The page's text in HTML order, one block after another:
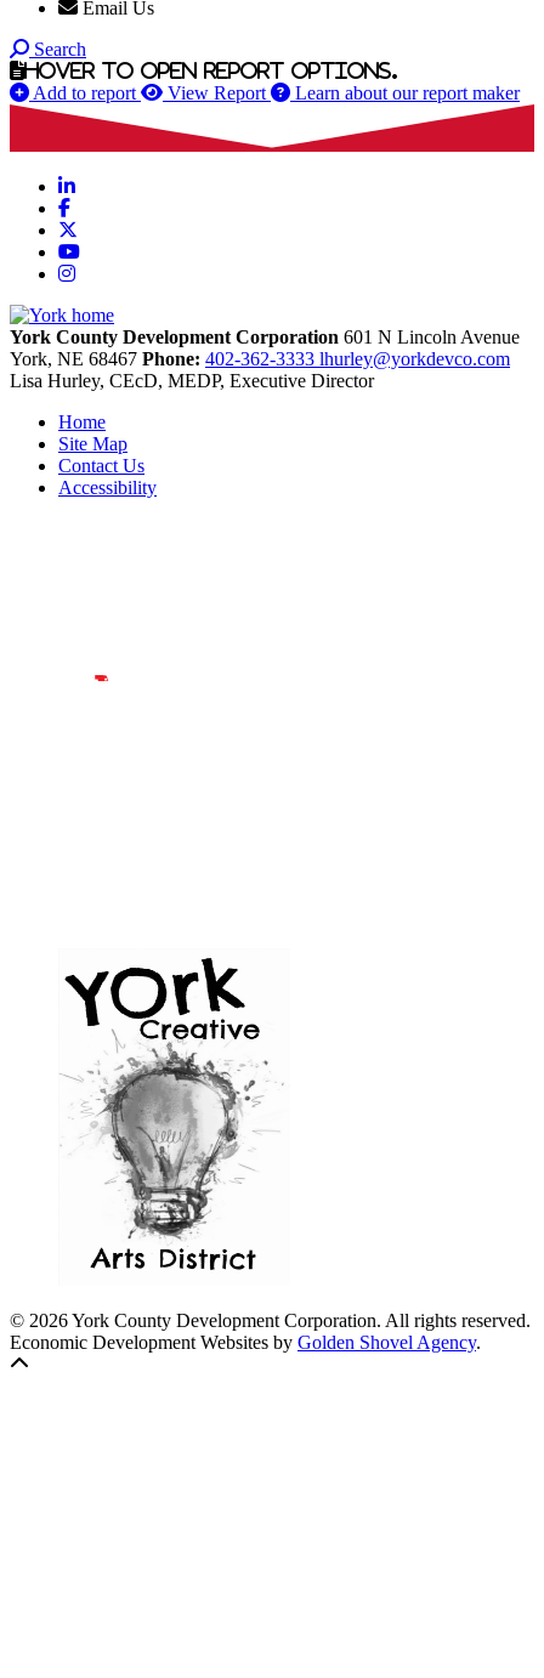
Email Us
Search
Hover to open report options.
Add to report View Report Learn about our report maker
LinkedIn
Facebook
YouTube
Instagram
York County Development Corporation 601 N Lincoln Avenue
York, NE 68467 Phone: 402-362-3333 lhurley@yorkdevco.com
Lisa Hurley, CEcD, MEDP, Executive Director
Home
Site Map
Contact Us
Accessibility
© 2026 York County Development Corporation. All rights reserved.
Economic Development Websites by Golden Shovel Agency.